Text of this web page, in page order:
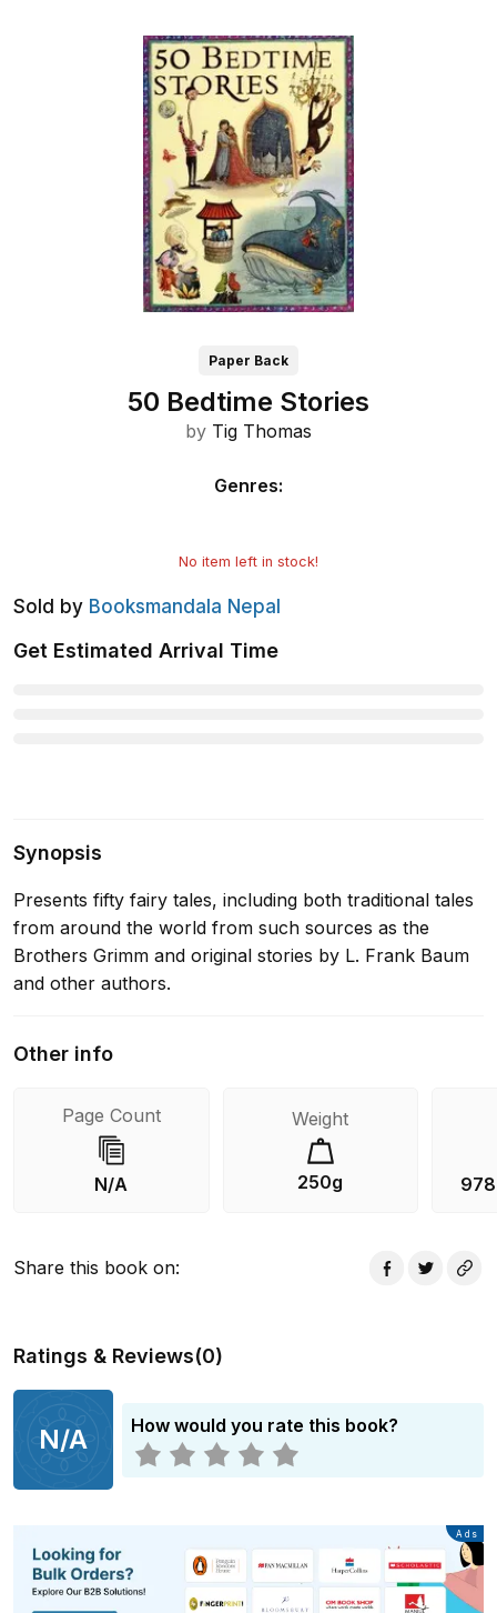
Paper Back
50 Bedtime Stories
by Tig Thomas
Genres:
No item left in stock!
Sold by Booksmandala Nepal
Get Estimated Arrival Time
Synopsis
Presents fifty fairy tales, including both traditional tales
from around the world from such sources as the
Brothers Grimm and original stories by L. Frank Baum
and other authors.
Other info
Page Count
N/A
Weight
250g
Share this book on:
Ratings & Reviews(0)
N/A How would you rate this book?
Advertisement
Ads